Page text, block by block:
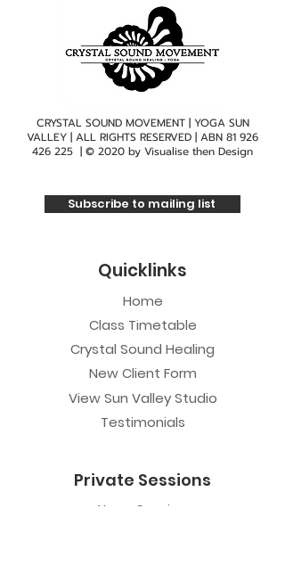
CRYSTAL SOUND MOVEMENT | YOGA SUN
VALLEY | ALL RIGHTS RESERVED | ABN 81 926
426 225 | © 2020 by Visualise then Design
Subscribe to mailing list
Quicklinks
Home
Class Timetable
Crystal Sound Healing
New Client Form
View Sun Valley Studio
Testimonials
Private Sessions
Yoga Session